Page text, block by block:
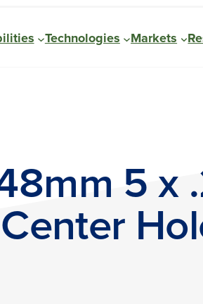
Technologies Markets
5 x